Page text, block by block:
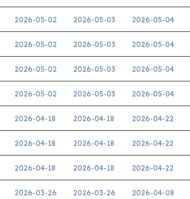
2026-05-02 2026-05-03 2026-05-04
2026-05-02 2026-05-03 2026-05-04
2026-05-02 2026-05-03 2026-05-04
2026-05-02 2026-05-03 2026-05-04
2026-04-18 2026-04-18 2026-04-22
2026-04-18 2026-04-18 2026-04-22
2026-04-18 2026-04-18 2026-04-22
2026-03-26 2026-03-26 2026-04-08